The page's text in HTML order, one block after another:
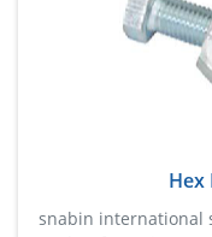
Hex
snabin international